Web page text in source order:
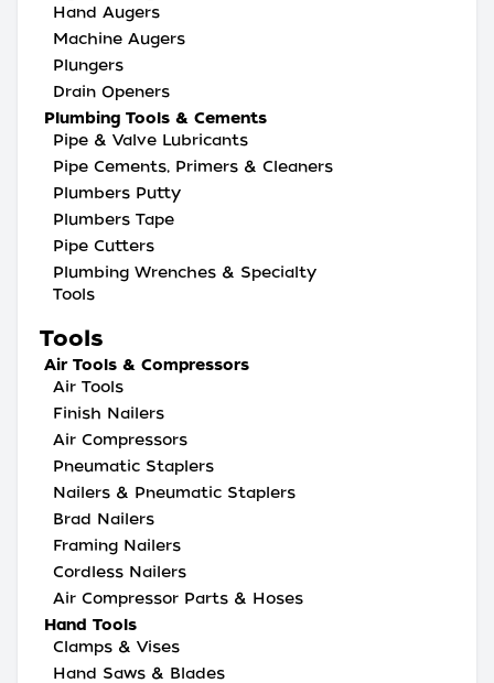
Hand Augers
Machine Augers
Plungers
Drain Openers
Plumbing Tools & Cements
Pipe & Valve Lubricants
Pipe Cements, Primers & Cleaners
Plumbers Putty
Plumbers Tape
Pipe Cutters
Plumbing Wrenches & Specialty
Tools
Tools
Air Tools & Compressors
Air Tools
Finish Nailers
Air Compressors
Pneumatic Staplers
Nailers & Pneumatic Staplers
Brad Nailers
Framing Nailers
Cordless Nailers
Air Compressor Parts & Hoses
Hand Tools
Clamps & Vises
Hand Saws & Blades